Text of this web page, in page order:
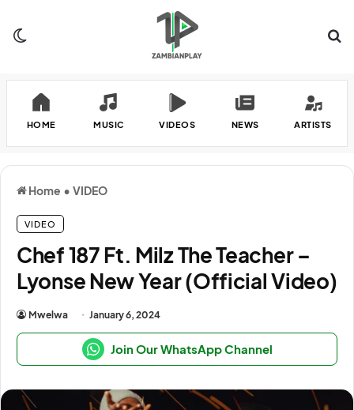
HOME MUSIC VIDEOS NEWS ARTISTS
Home • VIDEO
VIDEO
Chef 187 Ft. Milz The Teacher –
Lyonse New Year (Official Video)
Mwelwa January 6, 2024
Join Our WhatsApp Channel